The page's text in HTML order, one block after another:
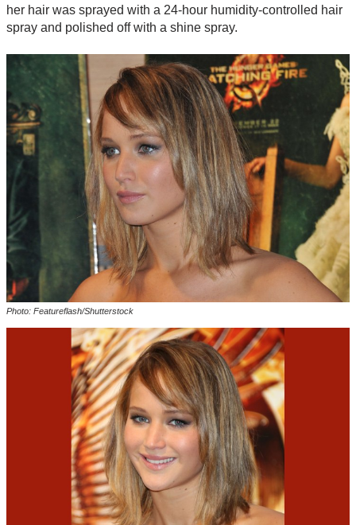
her hair was sprayed with a 24-hour humidity-controlled hair
spray and polished off with a shine spray.
Photo: Featureflash/Shutterstock